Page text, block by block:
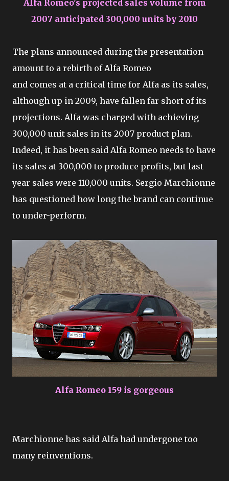
Alfa Romeo's projected sales volume from
2007 anticipated 300,000 units by 2010
The plans announced during the presentation
amount to a rebirth of Alfa Romeo
and comes at a critical time for Alfa as its sales,
although up in 2009, have fallen far short of its
projections. Alfa was charged with achieving
300,000 unit sales in its 2007 product plan.
Indeed, it has been said Alfa Romeo needs to have
its sales at 300,000 to produce profits, but last
year sales were 110,000 units. Sergio Marchionne
has questioned how long the brand can continue
to under-perform.
Alfa Romeo 159 is gorgeous
Marchionne has said Alfa had undergone too
many reinventions.